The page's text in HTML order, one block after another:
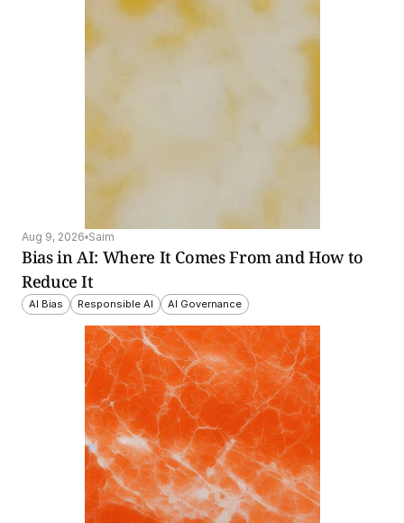
Aug 9, 2026 Saim
Bias in AI: Where It Comes From and How to
Reduce It
AI Bias Responsible AI AI Governance